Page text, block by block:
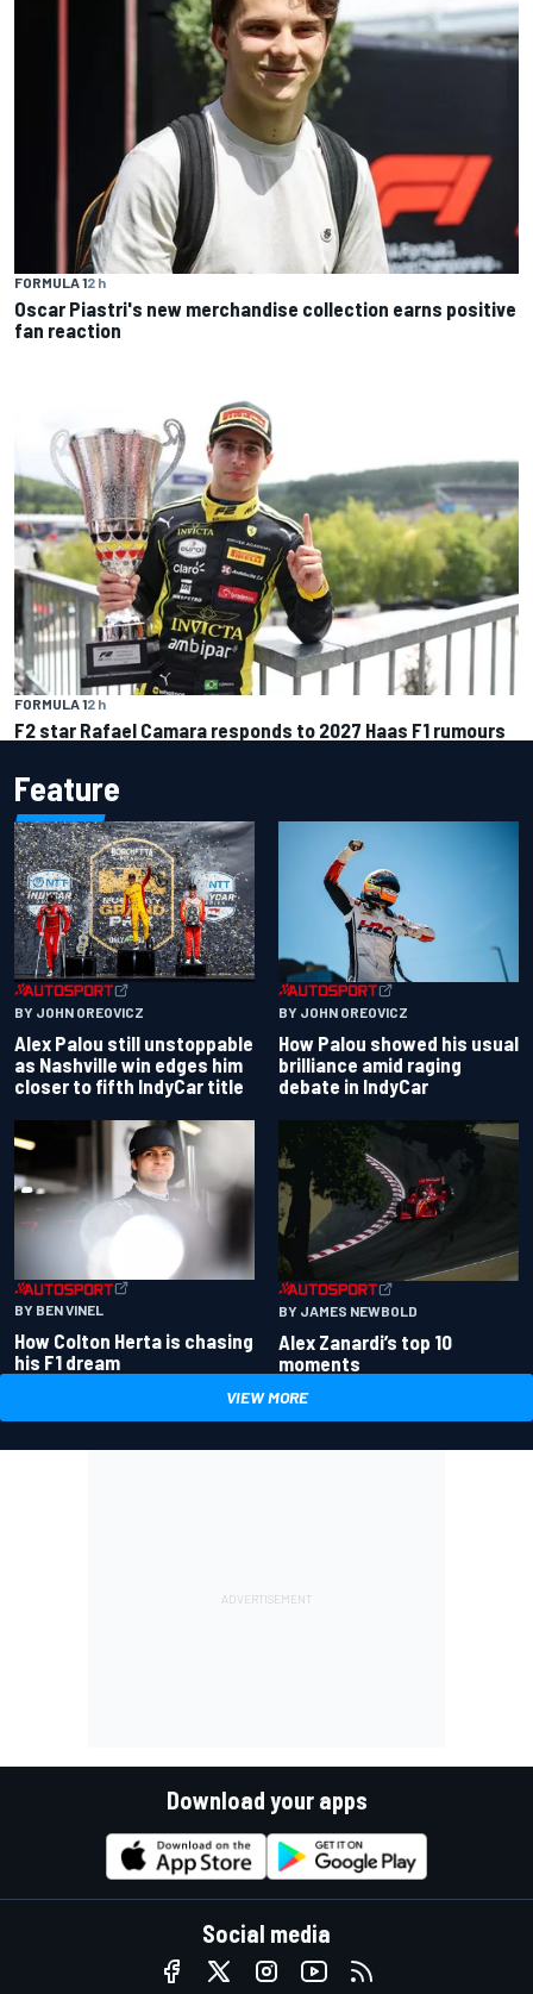
FORMULA 12 h
Oscar Piastri's new merchandise collection earns positive
fan reaction
FORMULA 12 h
F2 star Rafael Camara responds to 2027 Haas F1 rumours
Feature
BY JOHN OREOVICZ
Alex Palou still unstoppable
as Nashville win edges him
closer to fifth IndyCar title
BY JOHN OREOVICZ
How Palou showed his usual
brilliance amid raging
debate in IndyCar
BY BEN VINEL
How Colton Herta is chasing
his F1 dream
BY JAMES NEWBOLD
Alex Zanardi’s top 10
moments
VIEW MORE
Download your apps
Social media